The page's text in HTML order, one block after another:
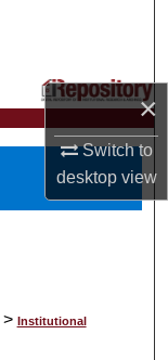
×
Switch to
desktopview
> Institutional